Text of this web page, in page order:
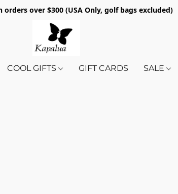
orders over $300 (USA Only, golf bags excluded)
COOL GIFTS GIFT CARDS SALE